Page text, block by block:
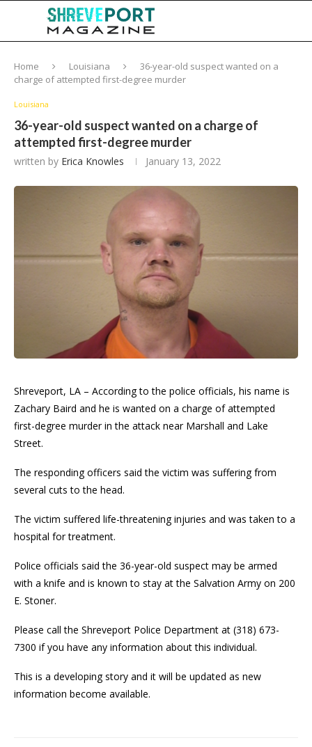
Home Louisiana
36-year-old suspect wanted on a
charge of attempted first-degree murder
Louisiana
36-year-old suspect wanted on a charge of
attempted first-degree murder
written by Erica Knowles January 13, 2022
Shreveport, LA – According to the police officials, his name is
Zachary Baird and he is wanted on a charge of attempted
first-degree murder in the attack near Marshall and Lake
Street.
The responding officers said the victim was suffering from
several cuts to the head.
The victim suffered life-threatening injuries and was taken to a
hospital for treatment.
Police officials said the 36-year-old suspect may be armed
with a knife and is known to stay at the Salvation Army on 200
E. Stoner.
Please call the Shreveport Police Department at (318) 673-
7300 if you have any information about this individual.
This is a developing story and it will be updated as new
information become available.